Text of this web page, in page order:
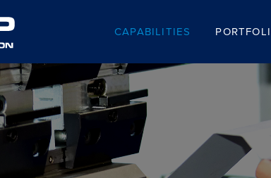
CAPABILITIES